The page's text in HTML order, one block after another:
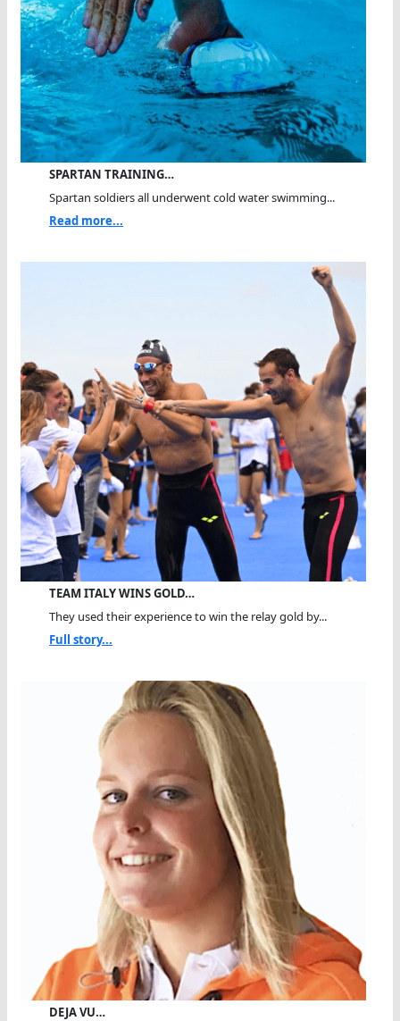
SPARTAN TRAINING…
Spartan soldiers all underwent cold water swimming...
Read more...
TEAM ITALY WINS GOLD…
They used their experience to win the relay gold by...
Full story...
DEJA VU…